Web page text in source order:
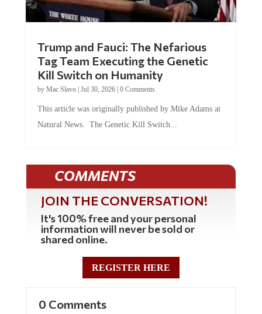
Tag Team Executing the Genetic
Kill Switch on Humanity
byMac Slavo |Jul 30, 2026 | 0 Comments
Natural News. The Genetic Kill Switch...
COMMENTS
JOIN THE CONVERSATION!
It's 100% free and your personal
information will never be sold or
shared online.
REGISTER HERE